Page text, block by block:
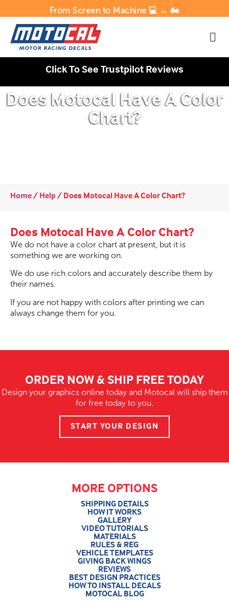
From Screen to Machine 💻 → 🏍️
Click To See Trustpilot Reviews
Does Motocal Have A Color
Chart?
Home/Help/Does Motocal Have A Color Chart?
Does Motocal Have A Color Chart?
We do not have a color chart at present, but it is
something we are working on.
We do use rich colors and accurately describe them by
their names.
If you are not happy with colors after printing we can
always change them for you.
ORDER NOW & SHIP FREE TODAY
Design your graphics online today and Motocal will ship them
for free today to you.
START YOUR DESIGN
MORE OPTIONS
SHIPPING DETAILS
HOW IT WORKS
GALLERY
VIDEO TUTORIALS
MATERIALS
RULES & REG
VEHICLE TEMPLATES
GIVING BACK WINGS
REVIEWS
BEST DESIGN PRACTICES
HOW TO INSTALL DECALS
MOTOCAL BLOG